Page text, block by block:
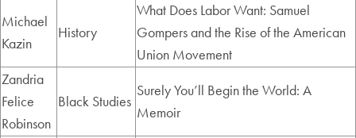
Michael
Kazin
History
What Does Labor Want: Samuel
Gompers and the Rise of the American
Union Movement
Zandria
Felice
Robinson
Black Studies
Surely You’ll Begin the World: A
Memoir